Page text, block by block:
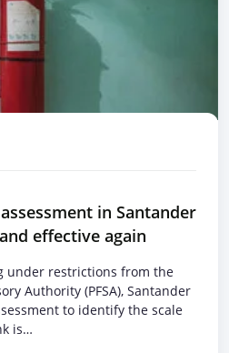
in Santander
effective again
under restrictions from the
Authority (PFSA), Santander
to identify the scale
is…